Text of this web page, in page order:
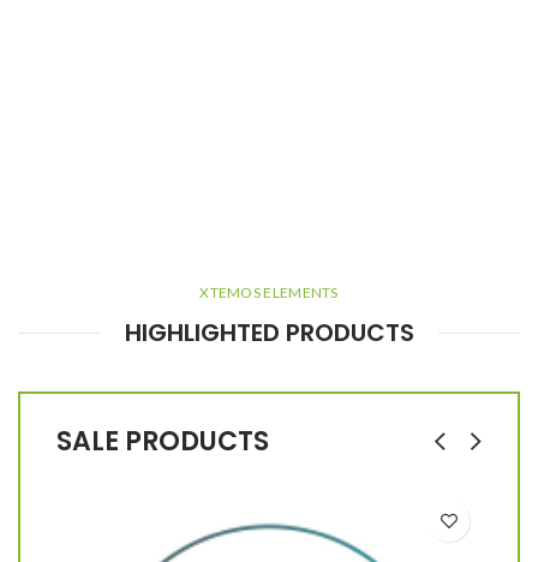
XTEMOS ELEMENTS
HIGHLIGHTED PRODUCTS
SALE PRODUCTS